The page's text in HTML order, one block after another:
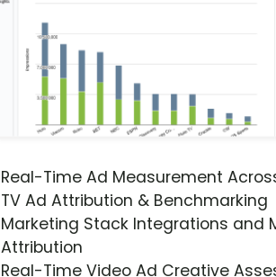
Real-Time Ad Measurement
TV Ad Attribution & Benchmarking
Marketing Stack Integrations and
Attribution
Real-Time Video Ad Creative